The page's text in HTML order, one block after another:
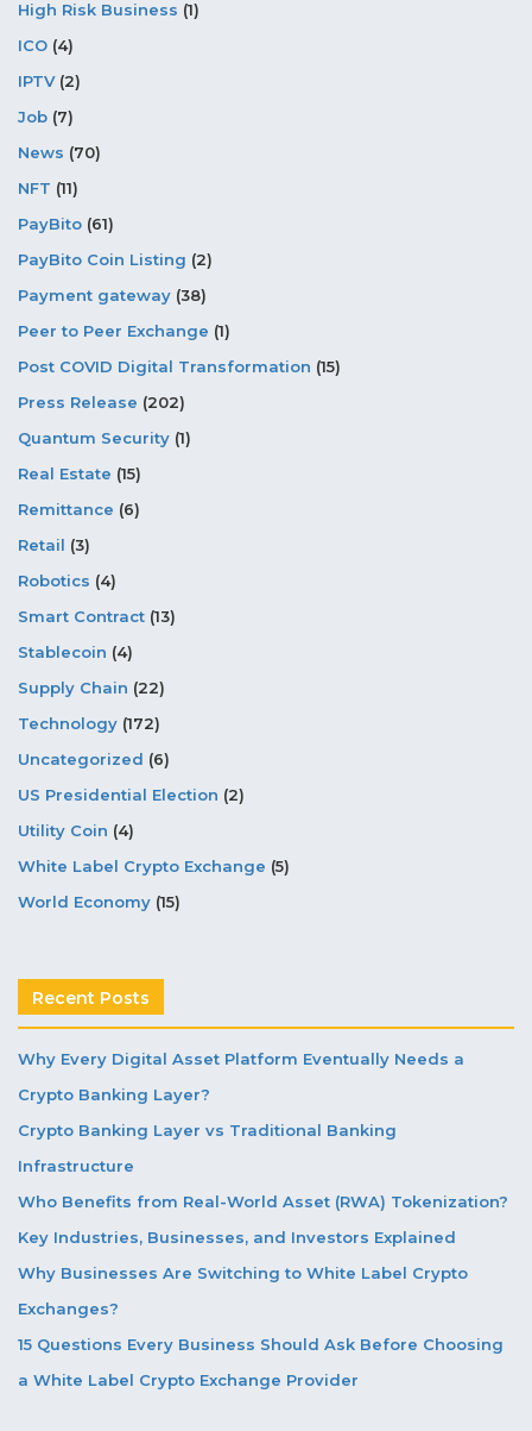
High Risk Business (1)
ICO (4)
IPTV(2)
Job (7)
News (70)
NFT (11)
PayBito (61)
PayBito Coin Listing (2)
Payment gateway (38)
Peer to Peer Exchange (1)
Post COVID Digital Transformation (15)
Press Release (202)
Quantum Security (1)
Real Estate (15)
Remittance (6)
Retail (3)
Robotics (4)
Smart Contract (13)
Stablecoin (4)
Supply Chain (22)
Technology (172)
Uncategorized (6)
US Presidential Election (2)
Utility Coin (4)
White Label Crypto Exchange (5)
World Economy (15)
Recent Posts
Why Every Digital Asset Platform Eventually Needs a
Crypto Banking Layer?
Crypto Banking Layer vs Traditional Banking
Infrastructure
Who Benefits from Real-World Asset (RWA) Tokenization?
Key Industries, Businesses, and Investors Explained
Why Businesses Are Switching to White Label Crypto
Exchanges?
15 Questions Every Business Should Ask Before Choosing
a White Label Crypto Exchange Provider